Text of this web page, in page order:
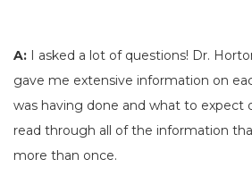
A: I asked a lot of questions! Dr.
gave me extensive information on
was having done and what to expect
read through all of the information
more than once.